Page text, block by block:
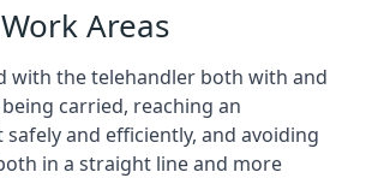
Areas
with the telehandler both with and
carried, reaching an
and efficiently, and avoiding
in a straight line and more